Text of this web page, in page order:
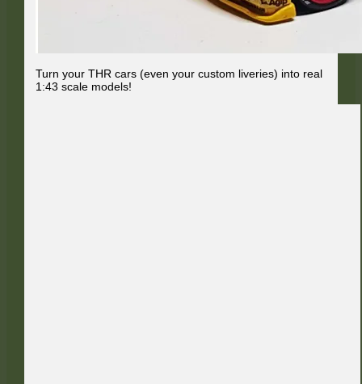
Turn your THR cars (even your custom liveries) into real
1:43 scale models!